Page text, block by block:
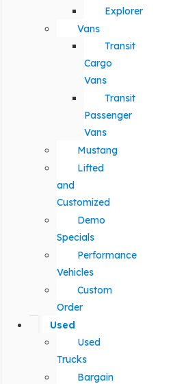
Explorer
Vans
Transit
Cargo
Vans
Transit
Passenger
Vans
Mustang
Lifted
and
Customized
Demo
Specials
Performance
Vehicles
Custom
Order
Used
Used
Trucks
Bargain